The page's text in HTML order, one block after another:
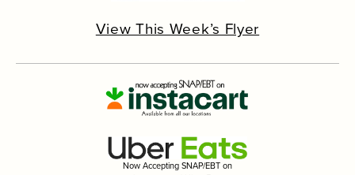
View This Week’s Flyer
Now Accepting SNAP/EBT on